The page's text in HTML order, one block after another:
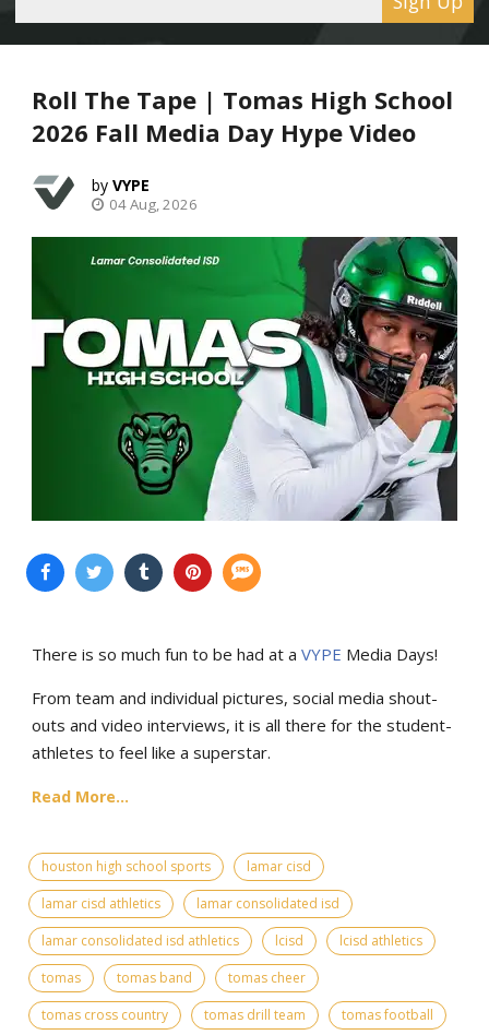
Roll The Tape | Tomas High School
2026 Fall Media Day Hype Video
VYPE
04 Aug, 2026
There is so much fun to be had at a VYPE Media Days!
From team and individual pictures, social media shout-
outs and video interviews, it is all there for the student-
athletes to feel like a superstar.
Read More...
houston high school sports
lamar cisd
lamar cisd athletics
lamar consolidated isd
lamar consolidated isd athletics
lcisd
lcisd athletics
tomas
tomas band
tomas cheer
tomas cross country
tomas drill team
tomas football